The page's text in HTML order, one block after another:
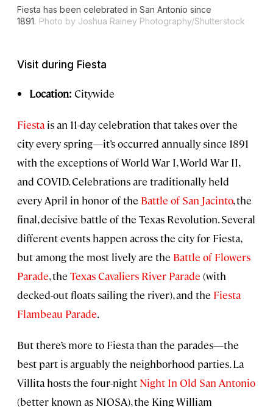
Fiesta has been celebrated in San Antonio since
1891. Photo by Joshua Rainey Photography/Shutterstock
Visit during Fiesta
Location: Citywide
Fiesta is an 11-day celebration that takes over the
city every spring—it’s occurred annually since 1891
with the exceptions of World War I, World War II,
and COVID. Celebrations are traditionally held
every April in honor of the Battle of San Jacinto, the
final, decisive battle of the Texas Revolution. Several
different events happen across the city for Fiesta,
but among the most lively are the Battle of Flowers
Parade, the Texas Cavaliers River Parade (with
decked-out floats sailing the river), and the Fiesta
Flambeau Parade.
But there’s more to Fiesta than the parades—the
best part is arguably the neighborhood parties. La
Villita hosts the four-night Night In Old San Antonio
(better known as NIOSA), the King William